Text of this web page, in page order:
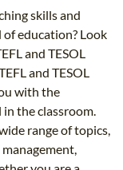
skills and
education? Look
and TESOL
and TESOL
with the
in the classroom.
range of topics,